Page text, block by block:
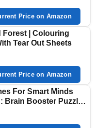
Price on Amazon
Forest | Colouring
Tear Out Sheets
Price on Amazon
For Smart Minds
Brain Booster Puzzles
Levels.